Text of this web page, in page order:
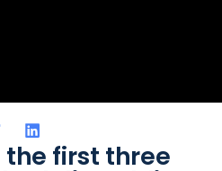
the first three